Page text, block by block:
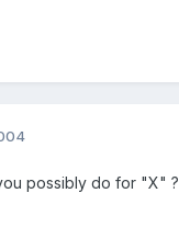
possibly do for "X" ?